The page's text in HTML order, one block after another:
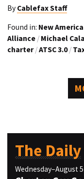
By Cablefax Staff
Found in: New
Alliance / Michael
charter /ATSC 3.0 /
The Daily
Wednesday–August 5